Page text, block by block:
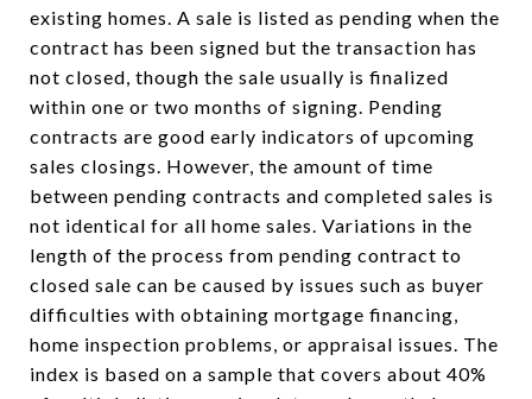
existing homes. A sale is listed as pending when the
contract has been signed but the transaction has
not closed, though the sale usually is finalized
within one or two months of signing. Pending
contracts are good early indicators of upcoming
sales closings. However, the amount of time
between pending contracts and completed sales is
not identical for all home sales. Variations in the
length of the process from pending contract to
closed sale can be caused by issues such as buyer
difficulties with obtaining mortgage financing,
home inspection problems, or appraisal issues. The
index is based on a sample that covers about 40%